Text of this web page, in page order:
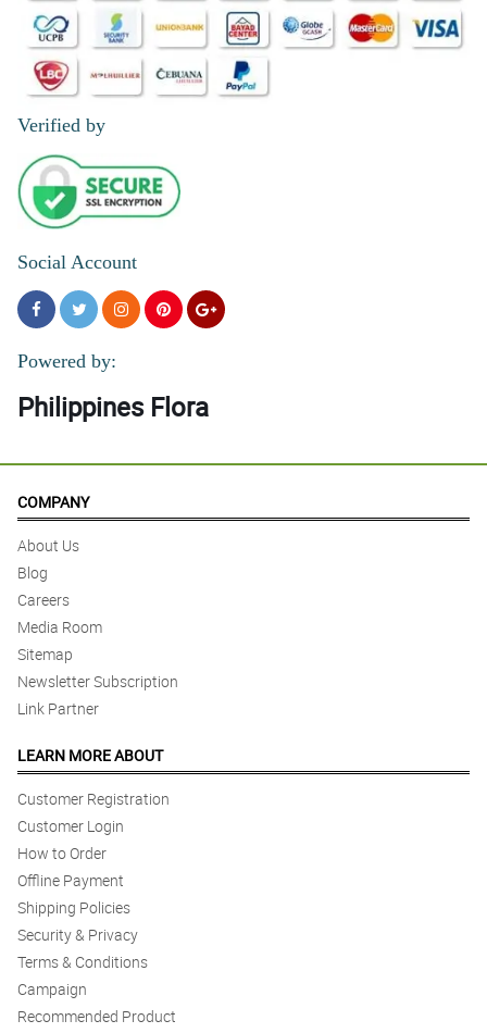
Verified by
Social Account
Powered by:
Philippines Flora
COMPANY
About Us
Blog
Careers
Media Room
Sitemap
Newsletter Subscription
Link Partner
LEARN MORE ABOUT
Customer Registration
Customer Login
How to Order
Offline Payment
Shipping Policies
Security & Privacy
Terms & Conditions
Campaign
Recommended Product